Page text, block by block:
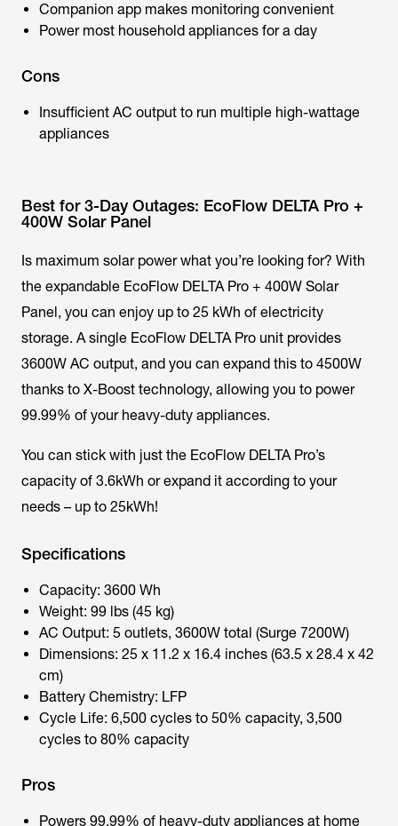
Companion app makes monitoring convenient
Power most household appliances for a day
Cons
Insufficient AC output to run multiple high-wattage
appliances
Best for 3-Day Outages: EcoFlow DELTA Pro +
400W Solar Panel
Is maximum solar power what you’re looking for? With
the expandable EcoFlow DELTA Pro + 400W Solar
Panel, you can enjoy up to 25 kWh of electricity
storage. A single EcoFlow DELTA Pro unit provides
3600W AC output, and you can expand this to 4500W
thanks to X-Boost technology, allowing you to power
99.99% of your heavy-duty appliances.
You can stick with just the EcoFlow DELTA Pro’s
capacity of 3.6kWh or expand it according to your
needs – up to 25kWh!
Specifications
Capacity: 3600 Wh
Weight: 99 lbs (45 kg)
AC Output: 5 outlets, 3600W total (Surge 7200W)
Dimensions: 25 x 11.2 x 16.4 inches (63.5 x 28.4 x 42
cm)
Battery Chemistry: LFP
Cycle Life: 6,500 cycles to 50% capacity, 3,500
cycles to 80% capacity
Pros
Powers 99.99% of heavy-duty appliances at home